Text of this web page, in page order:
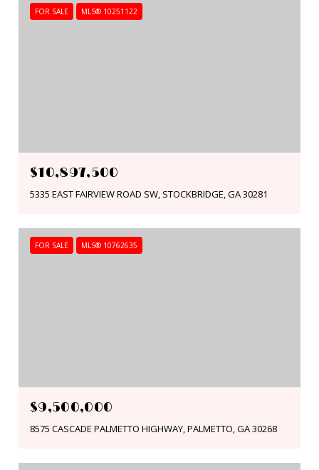
FOR SALE MLS® 10251122
$10,897,500
5335 EAST FAIRVIEW ROAD SW, STOCKBRIDGE, GA 30281
FOR SALE MLS® 10762635
$9,500,000
8575 CASCADE PALMETTO HIGHWAY, PALMETTO, GA 30268